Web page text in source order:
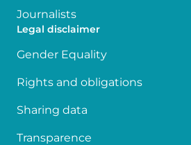
Journalists
Legal disclaimer
Gender Equality
Rights and obligations
Sharing data
Transparence